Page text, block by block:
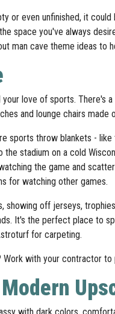
or even unfinished, it
space you've always
man cave theme ideas to
love of sports. There's
and lounge chairs made
sports throw blankets - like
stadium on a cold
the game and
for watching other games.
showing off jerseys,
It's the perfect place to
for carpeting.
with your contractor to